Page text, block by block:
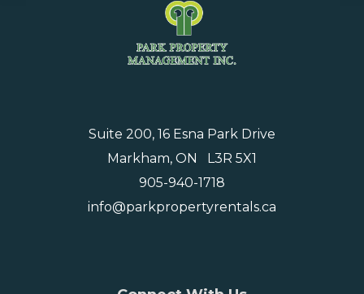
Suite 200, 16 Esna Park Drive
Markham, ON L3R 5X1
905-940-1718
info@parkpropertyrentals.ca